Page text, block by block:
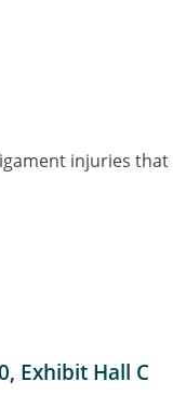
injuries
Exhibit Hall C